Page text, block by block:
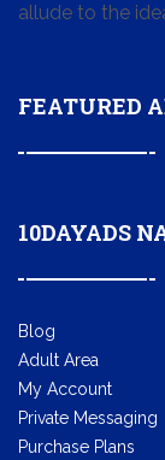
allude to the
FEATURED
10DAYADS
Blog
Adult Area
My Account
Private Messaging
Purchase Plans